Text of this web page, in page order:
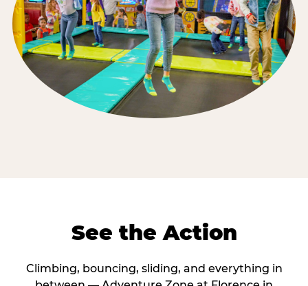
See the Action
Climbing, bouncing, sliding, and everything in